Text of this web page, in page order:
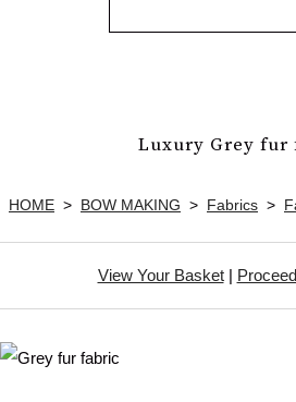
Luxury Grey fur
HOME > BOW MAKING > Fabrics >
View Your Basket|